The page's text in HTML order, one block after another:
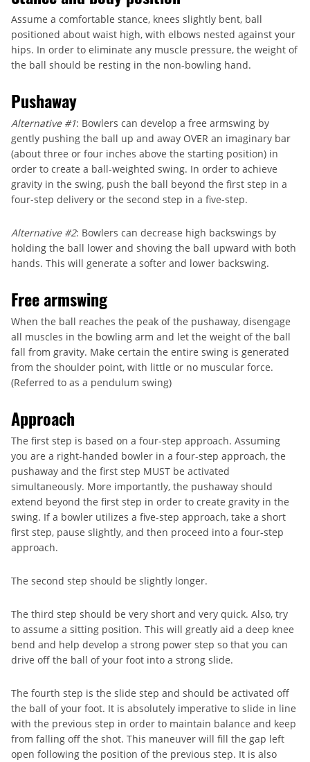
Assume a comfortable stance, knees slightly bent, ball
positioned about waist high, with elbows nested against your
hips. In order to eliminate any muscle pressure, the weight of
the ball should be resting in the non-bowling hand.
Pushaway
Alternative #1: Bowlers can develop a free armswing by
gently pushing the ball up and away OVER an imaginary bar
(about three or four inches above the starting position) in
order to create a ball-weighted swing. In order to achieve
gravity in the swing, push the ball beyond the first step in a
four-step delivery or the second step in a five-step.
Alternative #2: Bowlers can decrease high backswings by
holding the ball lower and shoving the ball upward with both
hands. This will generate a softer and lower backswing.
Free armswing
When the ball reaches the peak of the pushaway, disengage
all muscles in the bowling arm and let the weight of the ball
fall from gravity. Make certain the entire swing is generated
from the shoulder point, with little or no muscular force.
(Referred to as a pendulum swing)
Approach
The first step is based on a four-step approach. Assuming
you are a right-handed bowler in a four-step approach, the
pushaway and the first step MUST be activated
simultaneously. More importantly, the pushaway should
extend beyond the first step in order to create gravity in the
swing. If a bowler utilizes a five-step approach, take a short
first step, pause slightly, and then proceed into a four-step
approach.
The second step should be slightly longer.
The third step should be very short and very quick. Also, try
to assume a sitting position. This will greatly aid a deep knee
bend and help develop a strong power step so that you can
drive off the ball of your foot into a strong slide.
The fourth step is the slide step and should be activated off
the ball of your foot. It is absolutely imperative to slide in line
with the previous step in order to maintain balance and keep
from falling off the shot. This maneuver will fill the gap left
open following the position of the previous step. It is also